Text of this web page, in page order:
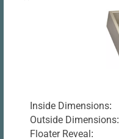
Inside Dimensions:
Outside Dimensions:
Floater Reveal: